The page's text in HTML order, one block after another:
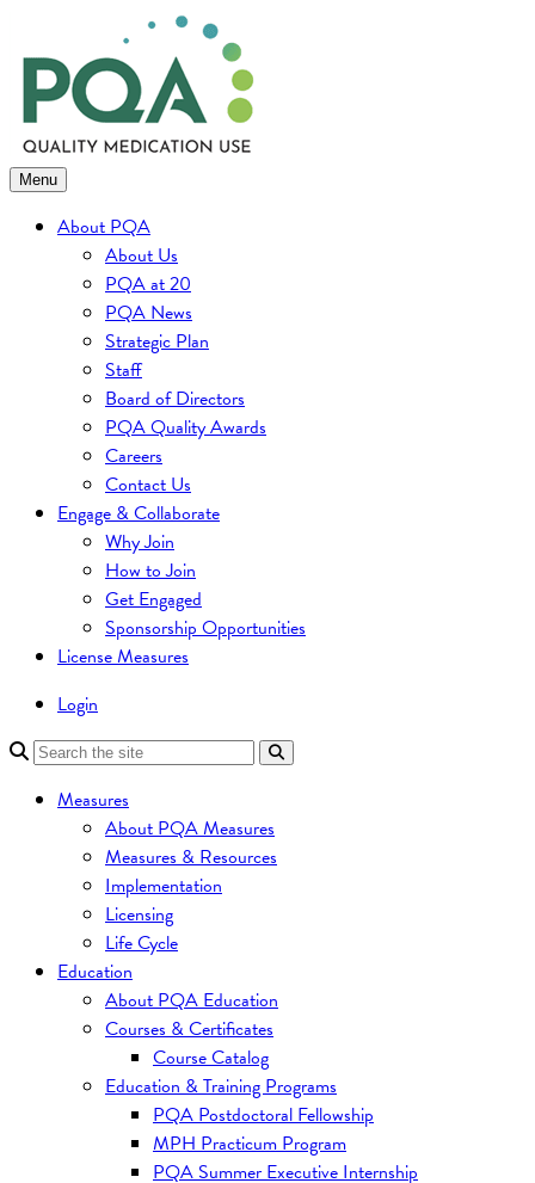
to
content
Menu
About PQA
About Us
PQA at 20
PQA News
Strategic Plan
Staff
Board of Directors
PQA Quality Awards
Careers
Contact Us
Engage & Collaborate
Why Join
How to Join
Get Engaged
Sponsorship Opportunities
License Measures
Login
Measures
About PQA Measures
Measures & Resources
Implementation
Licensing
Life Cycle
Education
About PQA Education
Courses & Certificates
Course Catalog
Education & Training Programs
PQA Postdoctoral Fellowship
MPH Practicum Program
PQA Summer Executive Internship